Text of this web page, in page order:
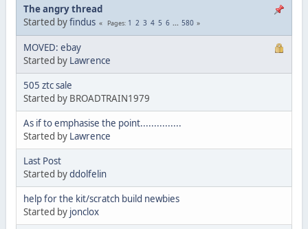
The angry thread
Started byfindus Pages 1 2 3 4 5 6 ... 580
MOVED: ebay
Started by Lawrence
505 ztc sale
Started by BROADTRAIN1979
As if to emphasise the point...............
Started by Lawrence
Last Post
Started byddolfelin
help for the kit/scratch build newbies
Started by jonclox